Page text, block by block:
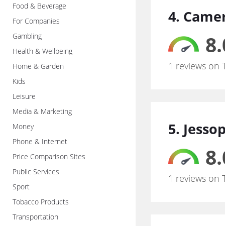
Food & Beverage
For Companies
Gambling
Health & Wellbeing
Home & Garden
Kids
Leisure
Media & Marketing
Money
Phone & Internet
Price Comparison Sites
Public Services
Sport
Tobacco Products
Transportation
4.
1 reviews on
5.
1 reviews on